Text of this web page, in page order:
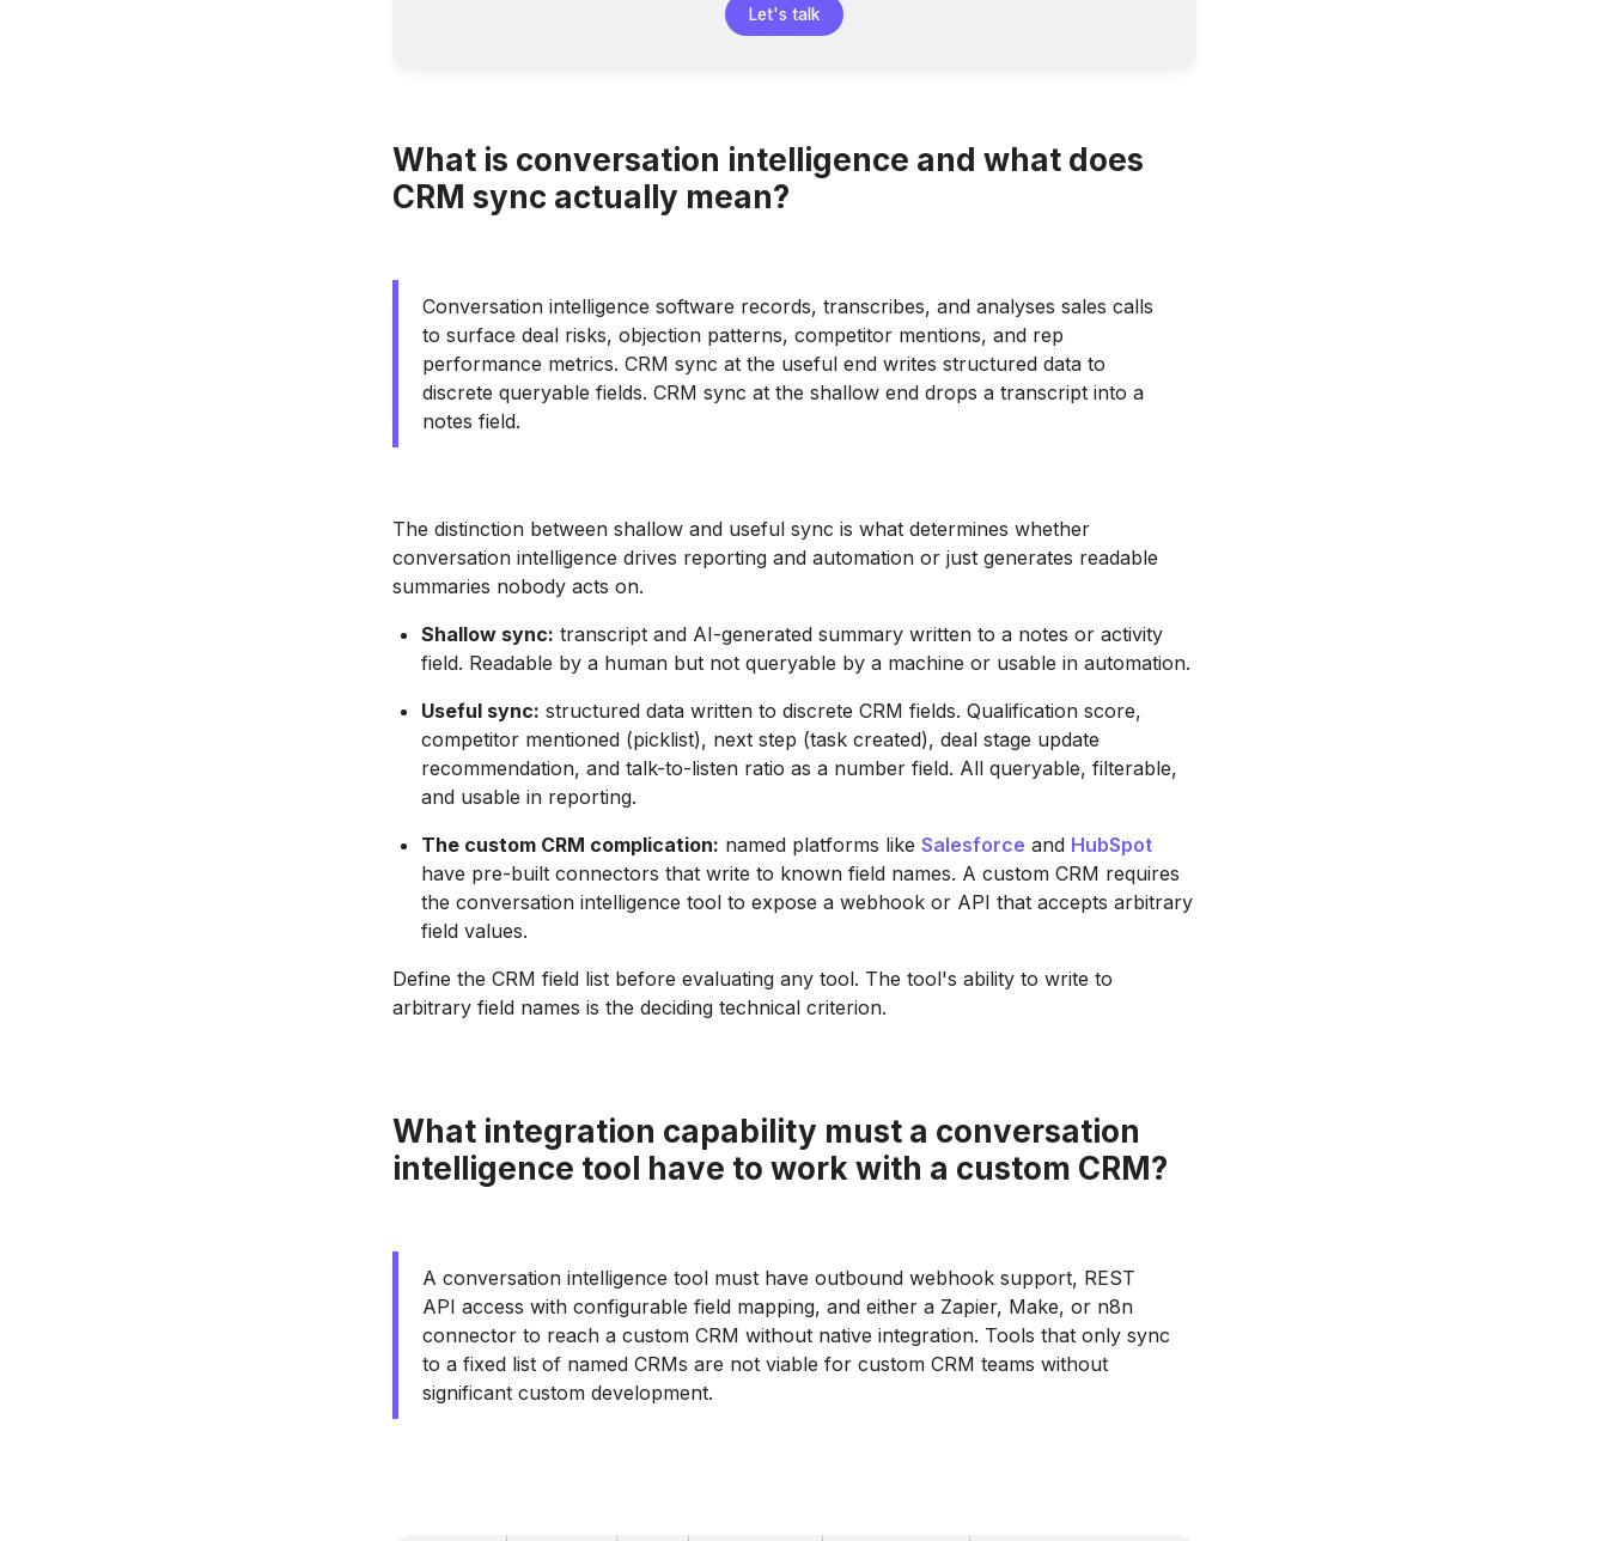
Let's talk
What is conversation intelligence and what does
CRM sync actually mean?
Conversation intelligence software records, transcribes, and analyses sales calls
to surface deal risks, objection patterns, competitor mentions, and rep
performance metrics. CRM sync at the useful end writes structured data to
discrete queryable fields. CRM sync at the shallow end drops a transcript into a
notes field.
The distinction between shallow and useful sync is what determines whether
conversation intelligence drives reporting and automation or just generates readable
summaries nobody acts on.
Shallow sync: transcript and AI-generated summary written to a notes or activity
field. Readable by a human but not queryable by a machine or usable in automation.
Useful sync: structured data written to discrete CRM fields. Qualification score,
competitor mentioned (picklist), next step (task created), deal stage update
recommendation, and talk-to-listen ratio as a number field. All queryable, filterable,
and usable in reporting.
The custom CRM complication: named platforms like Salesforce and HubSpot
have pre-built connectors that write to known field names. A custom CRM requires
the conversation intelligence tool to expose a webhook or API that accepts arbitrary
field values.
Define the CRM field list before evaluating any tool. The tool's ability to write to
arbitrary field names is the deciding technical criterion.
What integration capability must a conversation
intelligence tool have to work with a custom CRM?
A conversation intelligence tool must have outbound webhook support, REST
API access with configurable field mapping, and either a Zapier, Make, or n8n
connector to reach a custom CRM without native integration. Tools that only sync
to a fixed list of named CRMs are not viable for custom CRM teams without
significant custom development.